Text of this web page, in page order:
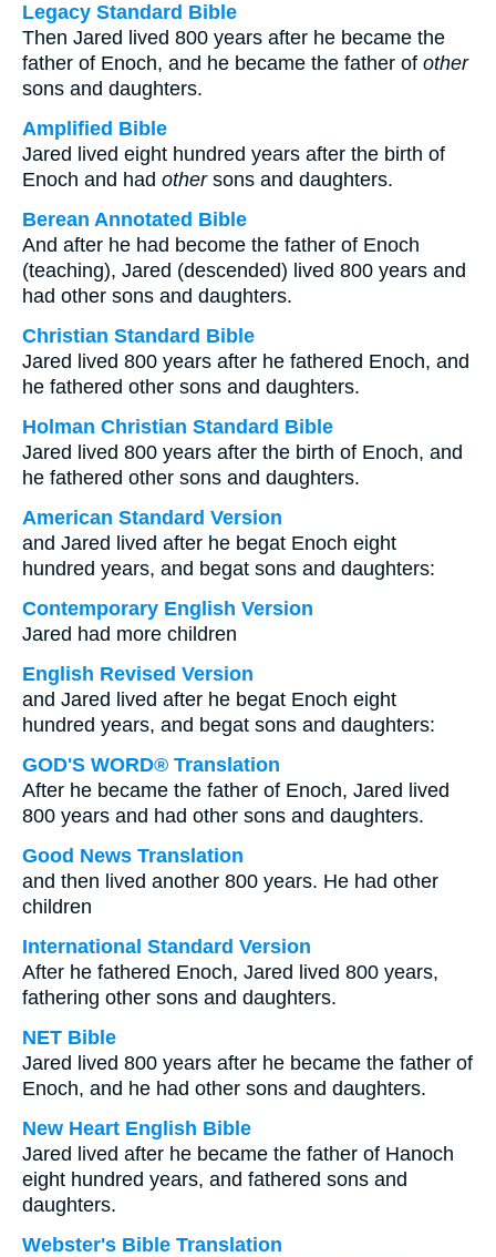
Legacy Standard Bible
Then Jared lived 800 years after he became the
father of Enoch, and he became the father of other
sons and daughters.
Amplified Bible
Jared lived eight hundred years after the birth of
Enoch and had othersons and daughters.
Berean Annotated Bible
And after he had become the father of Enoch
(teaching), Jared (descended) lived 800 years and
had other sons and daughters.
Christian Standard Bible
Jared lived 800 years after he fathered Enoch, and
he fathered other sons and daughters.
Holman Christian Standard Bible
Jared lived 800 years after the birth of Enoch, and
he fathered other sons and daughters.
American Standard Version
and Jared lived after he begat Enoch eight
hundred years, and begat sons and daughters:
Contemporary English Version
Jared had more children
English Revised Version
and Jared lived after he begat Enoch eight
hundred years, and begat sons and daughters:
GOD'S WORD® Translation
After he became the father of Enoch, Jared lived
800 years and had other sons and daughters.
Good News Translation
and then lived another 800 years. He had other
children
International Standard Version
After he fathered Enoch, Jared lived 800 years,
fathering other sons and daughters.
NET Bible
Jared lived 800 years after he became the father of
Enoch, and he had other sons and daughters.
New Heart English Bible
Jared lived after he became the father of Hanoch
eight hundred years, and fathered sons and
daughters.
Webster's Bible Translation